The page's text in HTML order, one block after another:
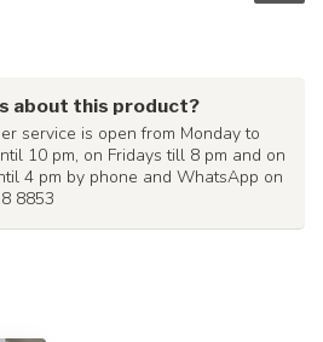
about this product?
service is open from Monday to
10 pm, on Fridays till 8 pm and on
4 pm by phone and WhatsApp on
8853